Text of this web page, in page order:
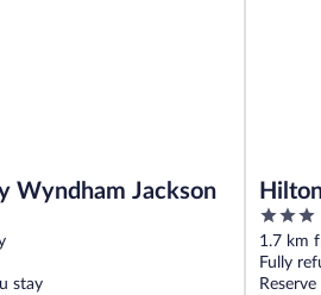
Wyndham Jackson
stay
3
out
of
5
1.7 km
Fully